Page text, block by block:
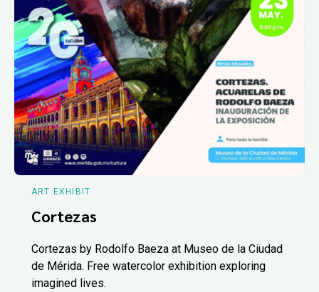
ART EXHIBIT
Cortezas
Cortezas by Rodolfo Baeza at Museo de la Ciudad
de Mérida. Free watercolor exhibition exploring
imagined lives.